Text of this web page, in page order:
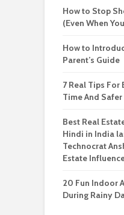
How to Stop
(Even When
How to
Parent’s Guide
7 Real Tips For
Time And
Best Real
Hindi in India
Technocrat
Estate
20 Fun Indoor
During Rainy